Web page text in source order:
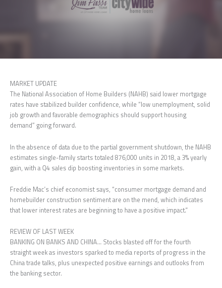
MARKET UPDATE
The National Association of Home Builders (NAHB) said lower mortgage
rates have stabilized builder confidence, while “low unemployment, solid
job growth and favorable demographics should support housing
demand” going forward.
In the absence of data due to the partial government shutdown, the NAHB
estimates single-family starts totaled 876,000 units in 2018, a 3% yearly
gain, with a Q4 sales dip boosting inventories in some markets.
Freddie Mac’s chief economist says, “consumer mortgage demand and
homebuilder construction sentiment are on the mend, which indicates
that lower interest rates are beginning to have a positive impact.”
REVIEW OF LAST WEEK
BANKING ON BANKS AND CHINA… Stocks blasted off for the fourth
straight week as investors sparked to media reports of progress in the
China trade talks, plus unexpected positive earnings and outlooks from
the banking sector.